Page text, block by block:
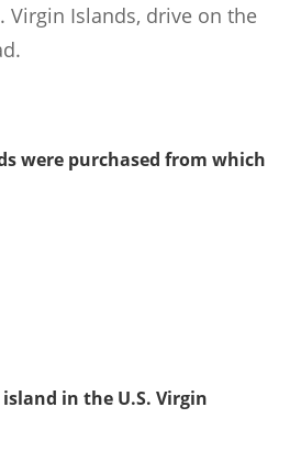
Virgin Islands, drive on the
were purchased from which
in the U.S. Virgin